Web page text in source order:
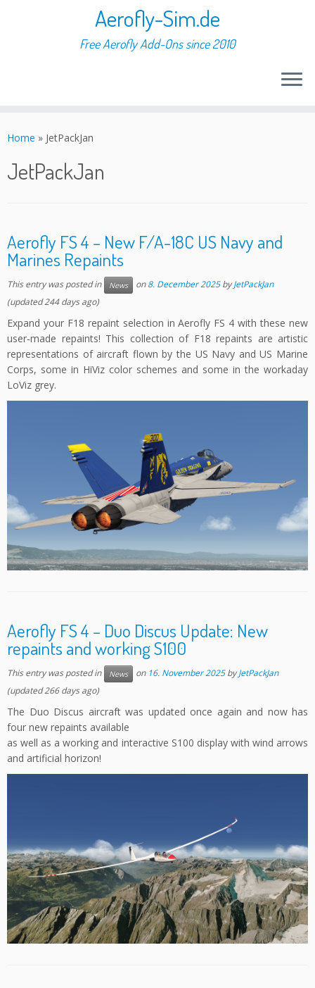
to
Aerofly-Sim.de
Free Aerofly Add-Ons since 2010
Home » JetPackJan
JetPackJan
Aerofly FS 4 – New F/A-18C US Navy and
Marines Repaints
This entry was posted in News on8. December 2025 byJetPackJan
(updated 244 days ago)
Expand your F18 repaint selection in Aerofly FS 4 with these new
user-made repaints! This collection of F18 repaints are artistic
representations of aircraft flown by the US Navy and US Marine
Corps, some in HiViz color schemes and some in the workaday
LoViz grey.
Aerofly FS 4 – Duo Discus Update: New
repaints and working S100
This entry was posted in News on 16. November 2025 byJetPackJan
(updated 266 days ago)
The Duo Discus aircraft was updated once again and now has
four new repaints available
as well as a working and interactive S100 display with wind arrows
and artificial horizon!